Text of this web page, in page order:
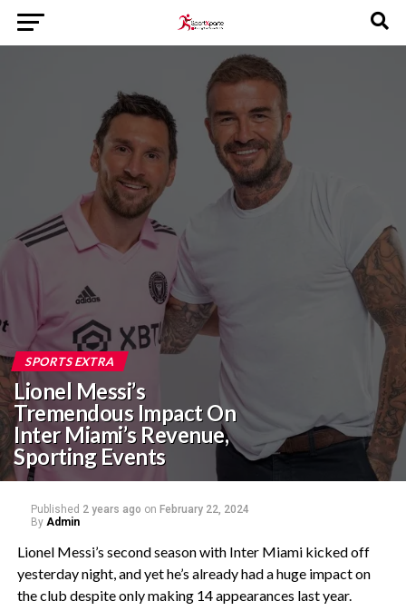
SPORTS EXTRA
Lionel Messi’s
Tremendous Impact On
Inter Miami’s Revenue,
Sporting Events
Published 2 years ago on February 22, 2024
By Admin
Lionel Messi’s second season with Inter Miami kicked off
yesterday night, and yet he’s already had a huge impact on
the club despite only making 14 appearances last year.